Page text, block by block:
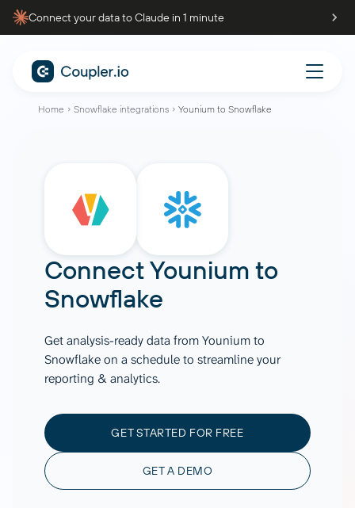
Connect your data to Claude in 1 minute
Home Snowflake integrations Younium to Snowflake
ConnectYounium to
Snowflake
Get analysis-ready data from Younium to
Snowflake on a schedule to streamline your
reporting & analytics.
GET STARTED FOR FREE
GET A DEMO